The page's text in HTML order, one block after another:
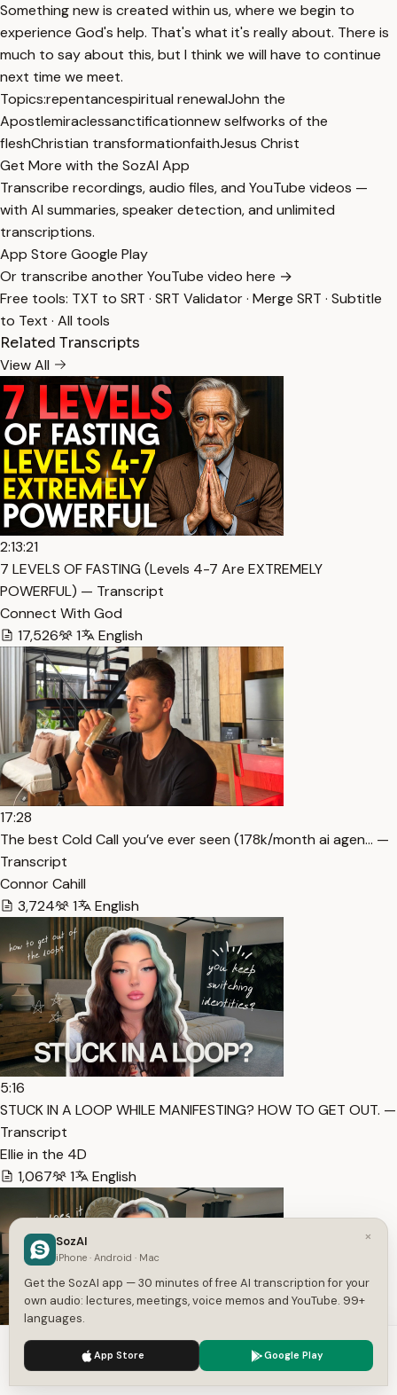
Something new is created within us, where we begin to
experience God's help. That's what it's really about. There is
much to say about this, but I think we will have to continue
next time we meet.
Topics:repentancespiritual renewalJohn the
Apostlemiraclessanctificationnew selfworks of the
fleshChristian transformationfaithJesus Christ
Get More with the SozAI App
Transcribe recordings, audio files, and YouTube videos —
with AI summaries, speaker detection, and unlimited
transcriptions.
App Store Google Play
Or transcribe another YouTube video here →
Free tools: TXT to SRT · SRT Validator· Merge SRT · Subtitle
to Text · All tools
Related Transcripts
View All
2:13:21
7 LEVELS OF FASTING (Levels 4-7 Are EXTREMELY
POWERFUL) — Transcript
Connect With God
17,526
1 English
17:28
The best Cold Call you’ve ever seen (178k/month ai agen… —
Transcript
Connor Cahill
3,724
1 English
5:16
STUCK IN A LOOP WHILE MANIFESTING? HOW TO GET OUT. —
Transcript
Ellie in the 4D
1,067
1 English
We use cookies to enhance your experience.
×
SozAI
iPhone · Android · Mac
Get the SozAI app — 30 minutes of free AI transcription for your
own audio: lectures, meetings, voice memos and YouTube. 99+
languages.
App Store Google Play